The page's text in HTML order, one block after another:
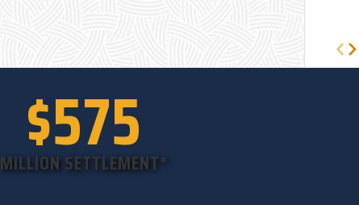
$575
MILLION SETTLEMENT*